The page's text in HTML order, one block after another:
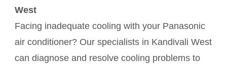
West
Facing inadequate cooling with your Panasonic
air conditioner? Our specialists in Kandivali West
can diagnose and resolve cooling problems to